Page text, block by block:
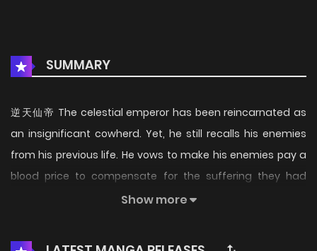
SUMMARY
逆天仙帝 The celestial emperor has been reincarnated as
an insignificant cowherd. Yet, he still recalls his enemies
from his previous life. He vows to make his enemies pay a
blood price to compensate for the suffering they had
inflicted on him. However, he never expected his current
alternative way to rebuild his primordial spirit. Gradually, he
Show more